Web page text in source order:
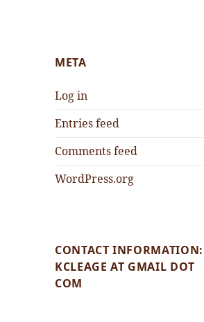
META
Log in
Entries feed
Comments feed
WordPress.org
CONTACT INFORMATION:
KCLEAGE AT GMAIL DOT
COM